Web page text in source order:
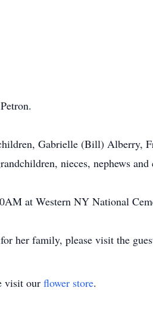
Gabrielle (Bill) Alberry,
nieces, nephews and
at Western NY National
her family, please visit the
visit our flower store.